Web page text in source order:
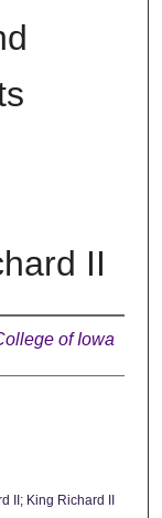
II
of Iowa
II; King Richard II